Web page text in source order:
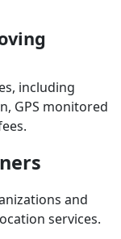
including
GPS monitored
and
services.